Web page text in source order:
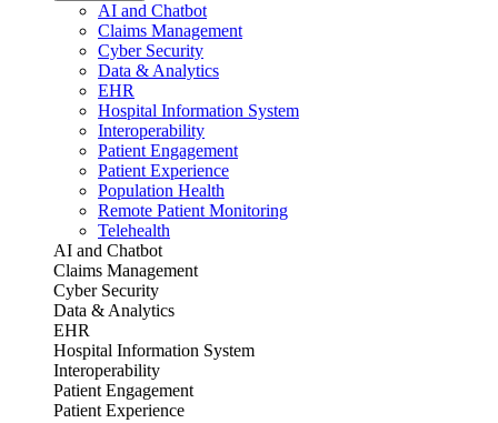
AI and Chatbot
Claims Management
Cyber Security
Data & Analytics
EHR
Hospital Information System
Interoperability
Patient Engagement
Patient Experience
Population Health
Remote Patient Monitoring
Telehealth
AI and Chatbot
Claims Management
Cyber Security
Data & Analytics
EHR
Hospital Information System
Interoperability
Patient Engagement
Patient Experience